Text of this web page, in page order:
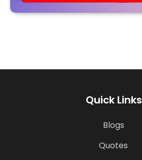
Quick Links
Blogs
Quotes